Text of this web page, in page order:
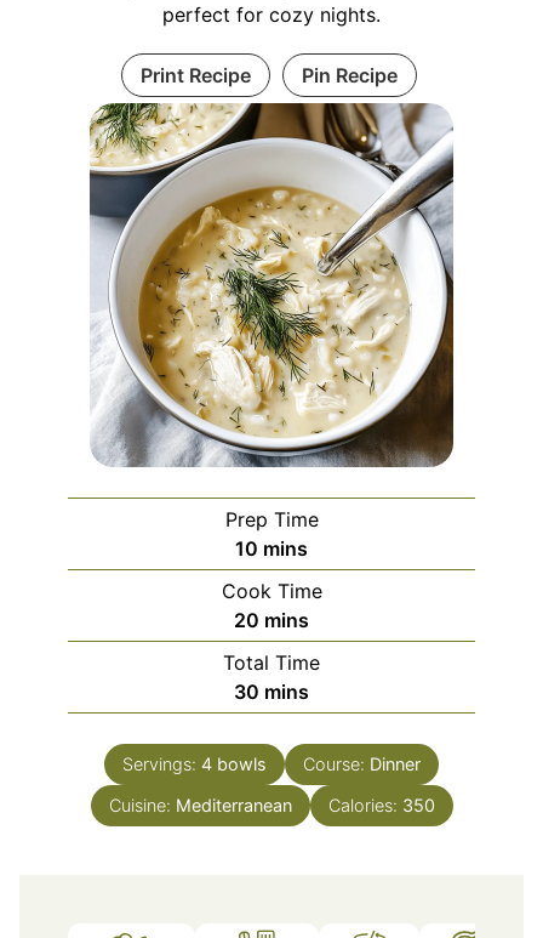
perfect for cozy nights.
Print Recipe Pin Recipe
Prep Time
10 minutes
mins
Cook Time
20 minutes
mins
Total Time
30 minutes
mins
Servings: 4 bowls Course: Dinner
Cuisine: Mediterranean Calories: 350